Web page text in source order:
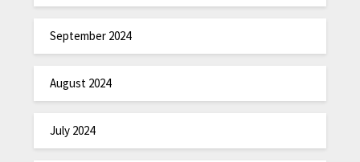
September 2024
August 2024
July 2024